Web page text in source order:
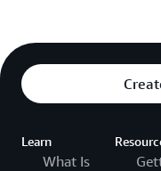
Learn
What Is